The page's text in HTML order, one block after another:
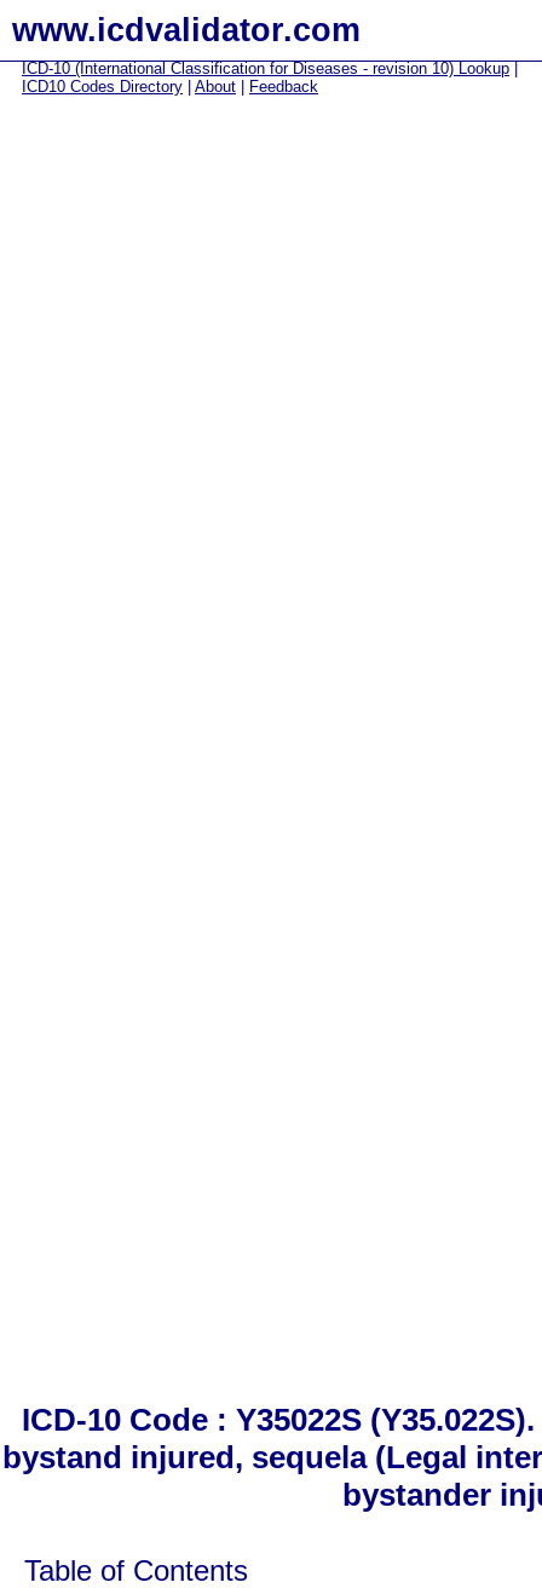
www.icdvalidator.com
ICD-10 (International Classification for Diseases - revision 10) Lookup
ICD10 Codes Directory
About Feedback
ICD-10 Code : Y35022S
bystand injured, sequela (Legal
bystander
Table of Contents